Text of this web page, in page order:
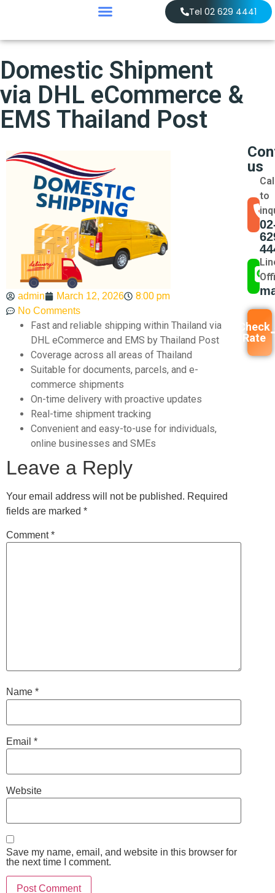
Tel 02 629 4441
Domestic Shipment
via DHL eCommerce &
EMS Thailand Post
admin March 12, 2026 8:00 pm
No Comments
Fast and reliable shipping within Thailand via
DHL eCommerce and EMS by Thailand Post
Coverage across all areas of Thailand
Suitable for documents, parcels, and e-
commerce shipments
On-time delivery with proactive updates
Real-time shipment tracking
Convenient and easy-to-use for individuals,
online businesses and SMEs
Leave a Reply
Your email address will not be published. Required
fields are marked *
Comment*
Name *
Email *
Website
Save my name, email, and website in this browser for
the next time I comment.
us
to
Check
Rate